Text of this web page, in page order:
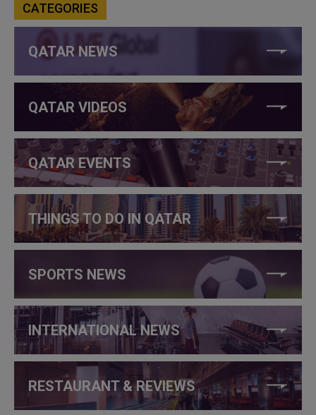
CATEGORIES
QATAR NEWS
QATAR VIDEOS
QATAR EVENTS
THINGS TO DO IN QATAR
SPORTS NEWS
INTERNATIONAL NEWS
RESTAURANT & REVIEWS